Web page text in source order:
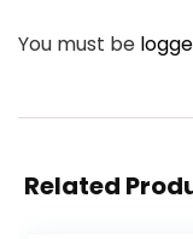
You must be
Related